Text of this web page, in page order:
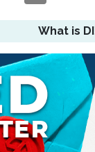
What is